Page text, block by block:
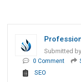
Submitted by
0 Comment
SEO